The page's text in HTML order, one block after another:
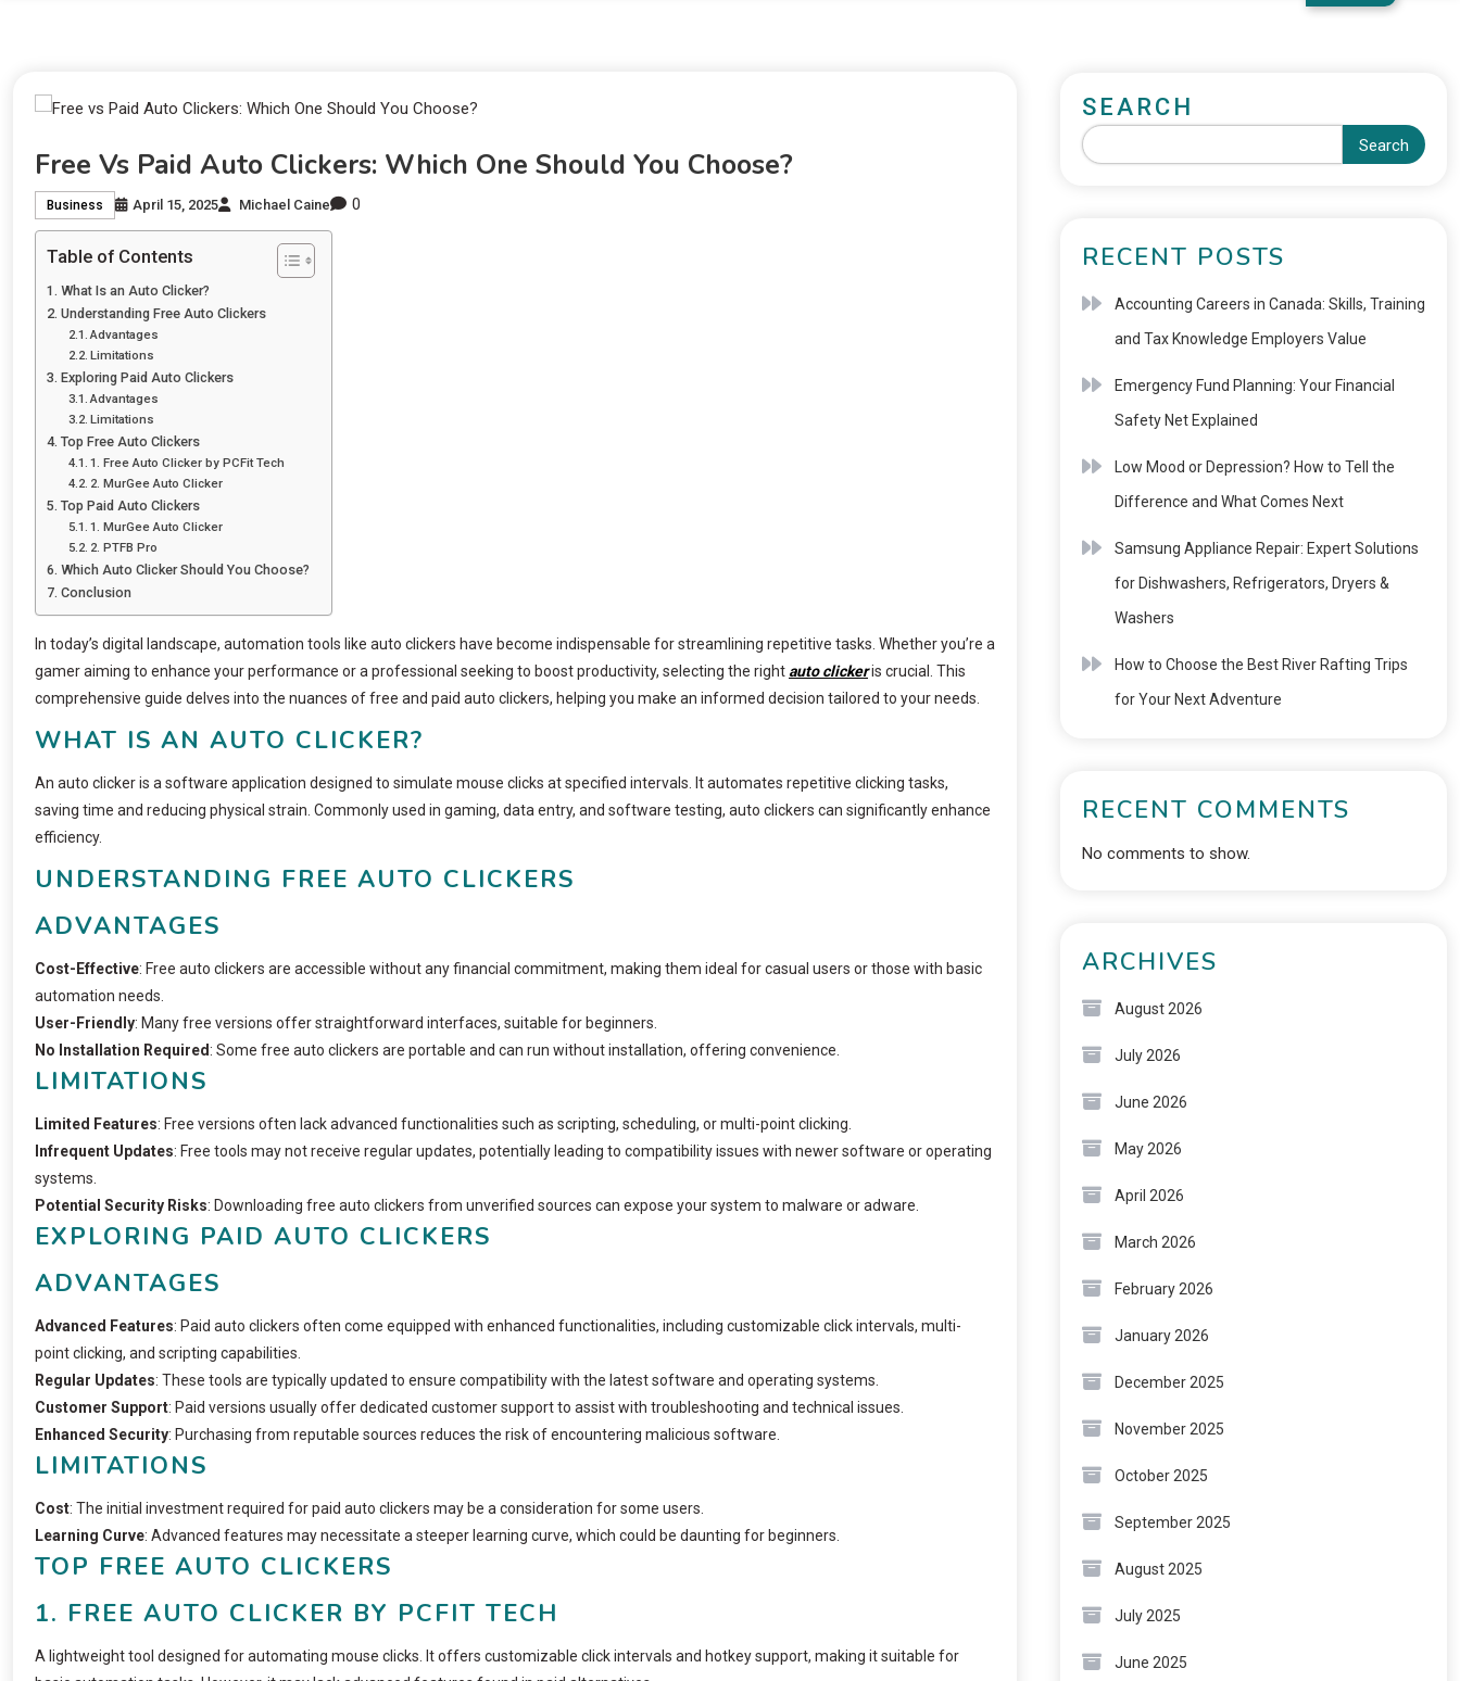
Free Vs Paid Auto Clickers: Which One Should You Choose?
Business April 15, 2025 Michael Caine 0
Table of Contents
What Is an Auto Clicker?
Understanding Free Auto Clickers
Advantages
Limitations
Exploring Paid Auto Clickers
Advantages
Limitations
Top Free Auto Clickers
1. Free Auto Clicker by PCFit Tech
2. MurGee Auto Clicker
Top Paid Auto Clickers
1. MurGee Auto Clicker
2. PTFB Pro
Which Auto Clicker Should You Choose?
Conclusion
In today’s digital landscape, automation tools like auto clickers have become indispensable for streamlining repetitive tasks. Whether you’re a
gamer aiming to enhance your performance or a professional seeking to boost productivity, selecting the right auto clickeris crucial. This
comprehensive guide delves into the nuances of free and paid auto clickers, helping you make an informed decision tailored to your needs.
WHAT IS AN AUTO CLICKER?
An auto clicker is a software application designed to simulate mouse clicks at specified intervals. It automates repetitive clicking tasks,
saving time and reducing physical strain. Commonly used in gaming, data entry, and software testing, auto clickers can significantly enhance
efficiency.
UNDERSTANDING FREE AUTO CLICKERS
ADVANTAGES
Cost-Effective: Free auto clickers are accessible without any financial commitment, making them ideal for casual users or those with basic
automation needs.
User-Friendly: Many free versions offer straightforward interfaces, suitable for beginners.
No Installation Required: Some free auto clickers are portable and can run without installation, offering convenience.
LIMITATIONS
Limited Features: Free versions often lack advanced functionalities such as scripting, scheduling, or multi-point clicking.
Infrequent Updates: Free tools may not receive regular updates, potentially leading to compatibility issues with newer software or operating
systems.
Potential Security Risks: Downloading free auto clickers from unverified sources can expose your system to malware or adware.
EXPLORING PAID AUTO CLICKERS
ADVANTAGES
Advanced Features: Paid auto clickers often come equipped with enhanced functionalities, including customizable click intervals, multi-
point clicking, and scripting capabilities.
Regular Updates: These tools are typically updated to ensure compatibility with the latest software and operating systems.
Customer Support: Paid versions usually offer dedicated customer support to assist with troubleshooting and technical issues.
Enhanced Security: Purchasing from reputable sources reduces the risk of encountering malicious software.
LIMITATIONS
Cost: The initial investment required for paid auto clickers may be a consideration for some users.
Learning Curve: Advanced features may necessitate a steeper learning curve, which could be daunting for beginners.
TOP FREE AUTO CLICKERS
1. FREE AUTO CLICKER BY PCFIT TECH
A lightweight tool designed for automating mouse clicks. It offers customizable click intervals and hotkey support, making it suitable for
SEARCH
Search
RECENT POSTS
Accounting Careers in Canada: Skills, Training
and Tax Knowledge Employers Value
Emergency Fund Planning: Your Financial
Safety Net Explained
Low Mood or Depression? How to Tell the
Difference and What Comes Next
Samsung Appliance Repair: Expert Solutions
for Dishwashers, Refrigerators, Dryers &
Washers
How to Choose the Best River Rafting Trips
for Your Next Adventure
RECENT COMMENTS
No comments to show.
ARCHIVES
August 2026
July 2026
June 2026
May 2026
April 2026
March 2026
February 2026
January 2026
December 2025
November 2025
October 2025
September 2025
August 2025
July 2025
June 2025